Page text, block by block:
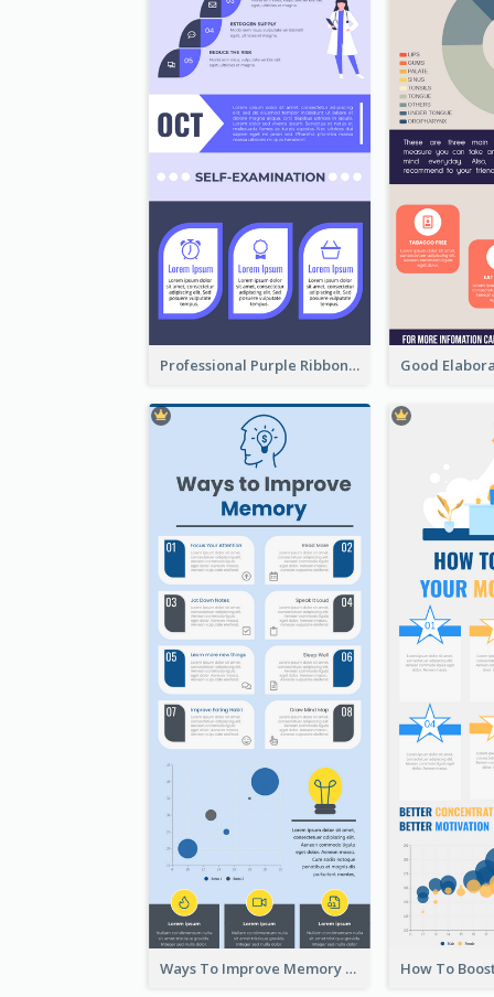
Professional Purple Ribbon Infographic Design Template
Ways To Improve Memory Infographic